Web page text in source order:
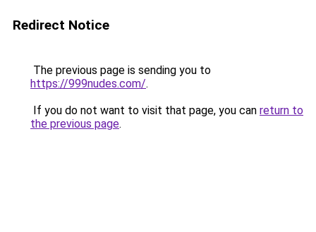
Redirect Notice
The previous page is sending you to
https://999nudes.com/.
If you do not want to visit that page, you can return to
the previous page.